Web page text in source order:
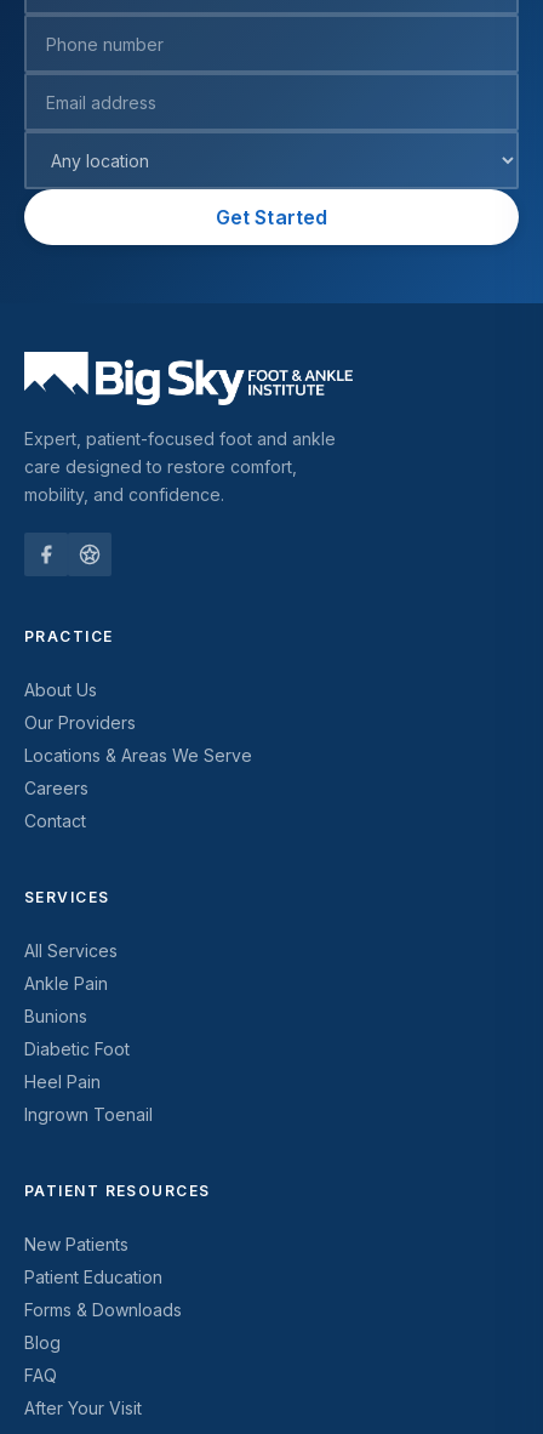
Get Started
Expert, patient-focused foot and ankle
care designed to restore comfort,
mobility, and confidence.
PRACTICE
About Us
Our Providers
Locations & Areas We Serve
Careers
Contact
SERVICES
All Services
Ankle Pain
Bunions
Diabetic Foot
Heel Pain
Ingrown Toenail
PATIENT RESOURCES
New Patients
Patient Education
Forms & Downloads
Blog
FAQ
After Your Visit